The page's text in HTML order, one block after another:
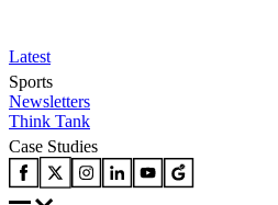
Latest
Sports
Newsletters
Think Tank
Case Studies